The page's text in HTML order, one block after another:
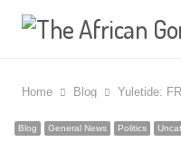
Home Blog Yuletide:
Blog General News Politics